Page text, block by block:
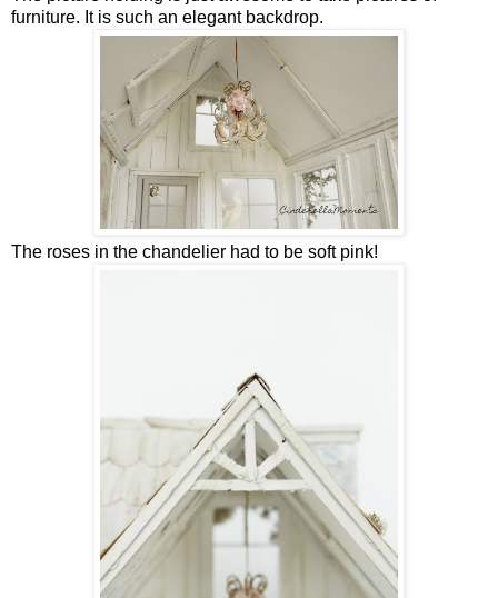
furniture. It is such an elegant backdrop.
The roses in the chandelier had to be soft pink!